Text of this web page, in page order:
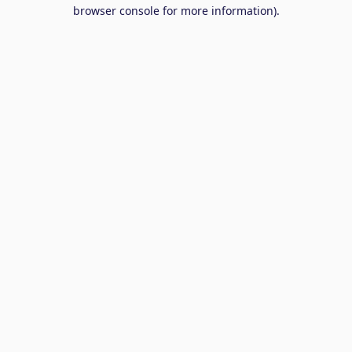
browser console for more information).